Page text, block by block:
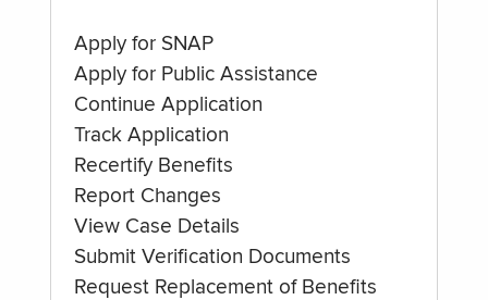
Apply for SNAP
Apply for Public Assistance
Continue Application
Track Application
Recertify Benefits
Report Changes
View Case Details
Submit Verification Documents
Request Replacement of Benefits